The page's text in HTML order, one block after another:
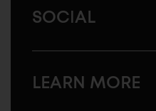
SOCIAL
LEARN MORE